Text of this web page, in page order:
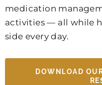
medication
activities — all while
side every day.
DOWNLOAD